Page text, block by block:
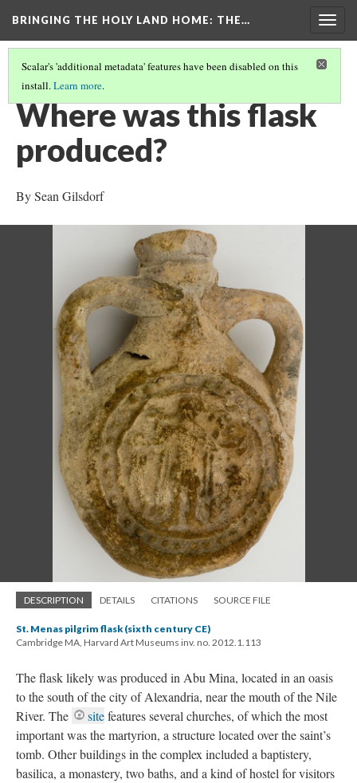
BRINGING THE HOLY LAND HOME: THE…
Scalar's 'additional metadata' features have been disabled on this
install.Learn more.
PILGRIM FLASK WITH SCENES OF ST. MENAS (HUAM 2012.1.113)
Where was this flask
produced?
By Sean Gilsdorf
DESCRIPTION DETAILS CITATIONS SOURCE FILE
St. Menas pilgrim flask (sixth century CE)
Cambridge MA, Harvard Art Museums inv. no. 2012.1.113
The flask likely was produced in Abu Mina, located in an oasis
to the south of the city of Alexandria, near the mouth of the Nile
River. The
sitefeatures several churches, of which the most
important was the martyrion, a structure located over the saint’s
tomb. Other buildings in the complex included a baptistery,
basilica, a monastery, two baths, and a kind of hostel for visitors